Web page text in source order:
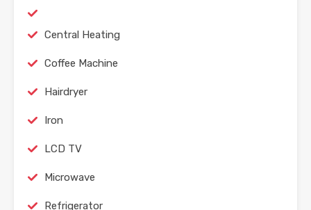
Central Heating
Coffee Machine
Hairdryer
Iron
LCD TV
Microwave
Refrigerator